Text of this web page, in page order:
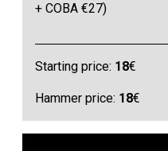
+ COBA €27)
Starting price: 18€
Hammer price: 18€